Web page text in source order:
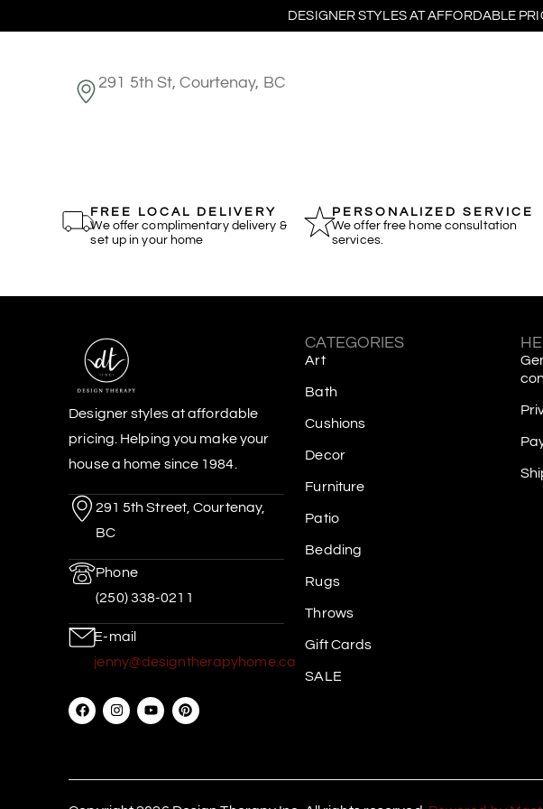
DESIGNER STYLES AT AFFORDABLE
291 5th St, Courtenay, BC
FREE LOCAL DELIVERY
We offer complimentary delivery &
set up in your home
PERSONALIZED SERVICE
We offer free home consultation
services.
Designer styles at affordable
pricing. Helping you make your
house a home since 1984.
291 5th Street, Courtenay,
BC
Phone
(250) 338-0211
E-mail
jenny@designtherapyhome.ca
CATEGORIES
Art
Bath
Cushions
Decor
Furniture
Patio
Bedding
Rugs
Throws
Gift Cards
SALE